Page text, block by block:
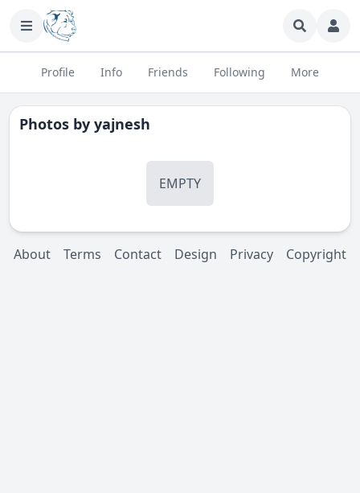
Profile Info Friends Following More
Photos by yajnesh
EMPTY
About Terms Contact Design Privacy Copyright